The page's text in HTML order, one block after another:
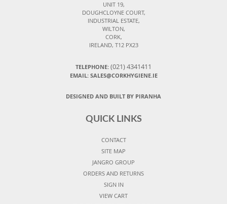
UNIT 19,
DOUGHCLOYNE COURT,
INDUSTRIAL ESTATE,
WILTON,
CORK,
IRELAND, T12 PX23
TELEPHONE: (021) 4341411
EMAIL: SALES@CORKHYGIENE.IE
DESIGNED AND BUILT BY PIRANHA
QUICK LINKS
CONTACT
SITE MAP
JANGRO GROUP
ORDERS AND RETURNS
SIGN IN
VIEW CART